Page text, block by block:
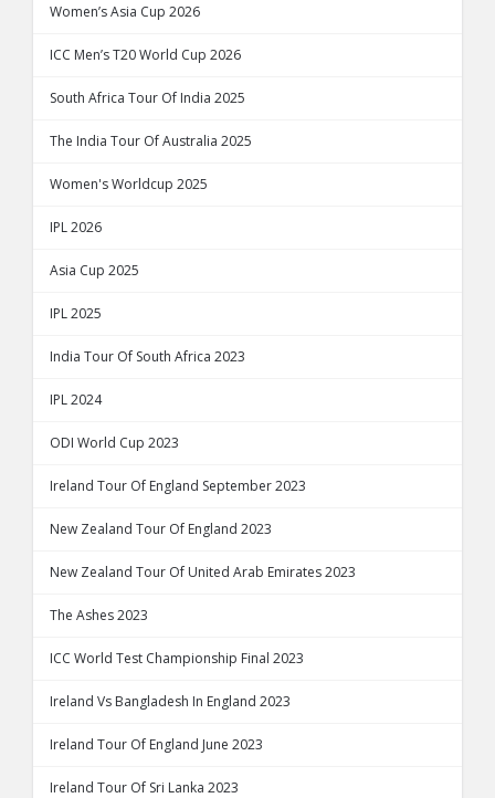
Women’s Asia Cup 2026
ICC Men’s T20 World Cup 2026
South Africa Tour Of India 2025
The India Tour Of Australia 2025
Women's Worldcup 2025
IPL 2026
Asia Cup 2025
IPL 2025
India Tour Of South Africa 2023
IPL 2024
ODI World Cup 2023
Ireland Tour Of England September 2023
New Zealand Tour Of England 2023
New Zealand Tour Of United Arab Emirates 2023
The Ashes 2023
ICC World Test Championship Final 2023
Ireland Vs Bangladesh In England 2023
Ireland Tour Of England June 2023
Ireland Tour Of Sri Lanka 2023